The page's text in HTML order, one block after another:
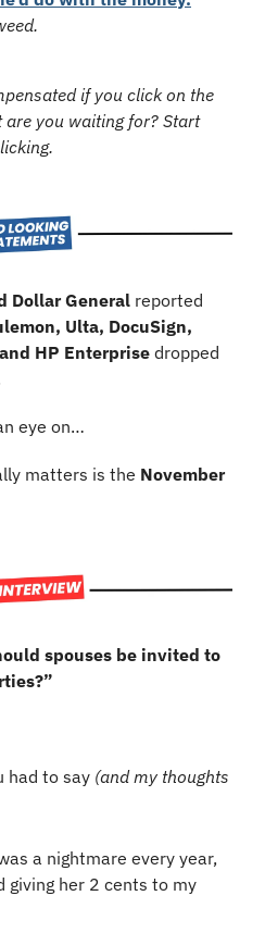
if you click on the
are you waiting for? Start
Dollar General reported
Ulta, DocuSign,
HP Enterprise dropped
eye on…
matters is the November
spouses be invited to
had to say (and my thoughts
a nightmare every year,
giving her 2 cents to my